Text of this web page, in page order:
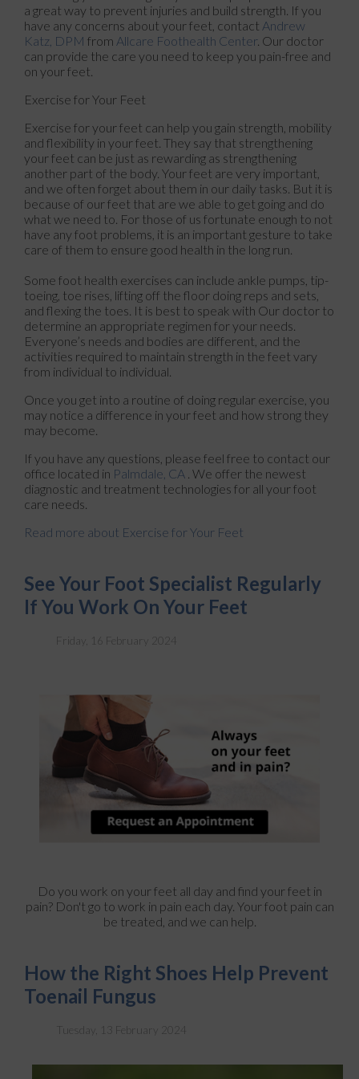
a great way to prevent injuries and build strength. If you
have any concerns about your feet, contact Andrew
Katz, DPM from Allcare Foothealth Center. Our doctor
can provide the care you need to keep you pain-free and
on your feet.
Exercise for Your Feet
Exercise for your feet can help you gain strength, mobility
and flexibility in your feet. They say that strengthening
your feet can be just as rewarding as strengthening
another part of the body. Your feet are very important,
and we often forget about them in our daily tasks. But it is
because of our feet that are we able to get going and do
what we need to. For those of us fortunate enough to not
have any foot problems, it is an important gesture to take
care of them to ensure good health in the long run.
Some foot health exercises can include ankle pumps, tip-
toeing, toe rises, lifting off the floor doing reps and sets,
and flexing the toes. It is best to speak with Our doctor to
determine an appropriate regimen for your needs.
Everyone’s needs and bodies are different, and the
activities required to maintain strength in the feet vary
from individual to individual.
Once you get into a routine of doing regular exercise, you
may notice a difference in your feet and how strong they
may become.
If you have any questions, please feel free to contact our
office located in Palmdale, CA . We offer the newest
diagnostic and treatment technologies for all your foot
care needs.
Read more about Exercise for Your Feet
See Your Foot Specialist Regularly
If You Work On Your Feet
Friday, 16 February 2024
Do you work on your feet all day and find your feet in
pain? Don't go to work in pain each day. Your foot pain can
be treated, and we can help.
How the Right Shoes Help Prevent
Toenail Fungus
Tuesday, 13 February 2024